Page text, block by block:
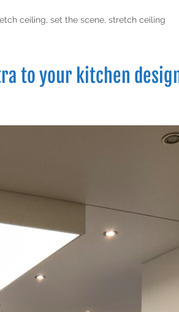
ceiling, set the scene, stretch ceiling
to your kitchen